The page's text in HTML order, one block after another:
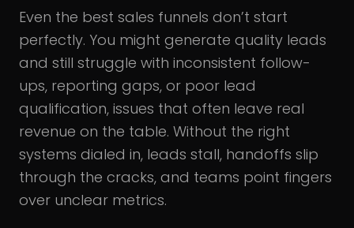
Even the best sales funnels don’t start
perfectly. You might generate quality leads
and still struggle with inconsistent follow-
ups, reporting gaps, or poor lead
qualification, issues that often leave real
revenue on the table. Without the right
systems dialed in, leads stall, handoffs slip
through the cracks, and teams point fingers
over unclear metrics.